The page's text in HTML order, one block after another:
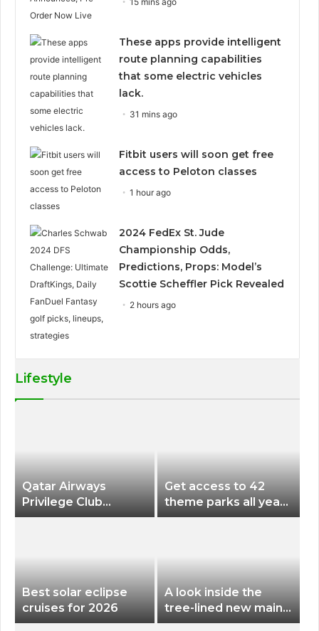
These apps provide intelligent
route planning capabilities
that some electric vehicles
lack.
31 mins ago
Fitbit users will soon get free
access to Peloton classes
1 hour ago
2024 FedEx St. Jude
Championship Odds,
Predictions, Props: Model’s
Scottie Scheffler Pick Revealed
2 hours ago
Lifestyle
Qatar Airways
Privilege Club
Discounts American
Get access to 42
theme parks all year
long for less than
Best solar eclipse
cruises for 2026
A look inside the
tree-lined new main
terminal at Portland